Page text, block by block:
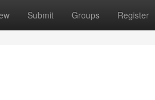
Submit Groups Register